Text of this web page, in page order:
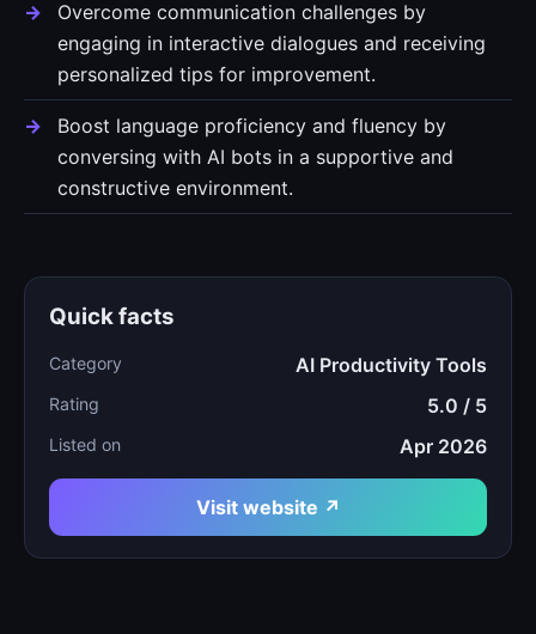
Overcome communication challenges by
engaging in interactive dialogues and receiving
personalized tips for improvement.
Boost language proficiency and fluency by
conversing with AI bots in a supportive and
constructive environment.
Quick facts
Category AI Productivity Tools
Rating 5.0 / 5
Listed on Apr 2026
Visit website ↗